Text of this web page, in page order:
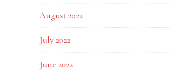
August 2022
July 2022
June 2022